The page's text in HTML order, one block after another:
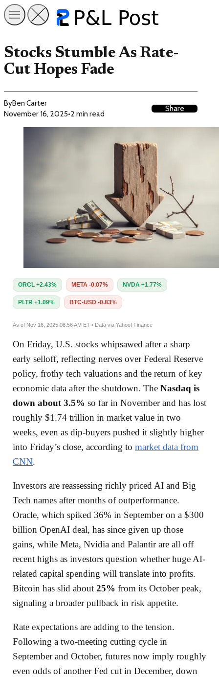
Stocks Stumble As Rate-
Cut Hopes Fade
ByBen Carter
November 16, 2025•2 min read
Share
ORCL +2.43% META -0.07% NVDA +1.77%
PLTR +1.09% BTC-USD -0.83%
As of Nov 16, 2025 08:56 AM ET • Data via Yahoo! Finance
On Friday, U.S. stocks whipsawed after a sharp
early selloff, reflecting nerves over Federal Reserve
policy, frothy tech valuations and the return of key
economic data after the shutdown. The Nasdaq is
down about 3.5% so far in November and has lost
roughly $1.74 trillion in market value in two
weeks, even as dip-buyers pushed it slightly higher
into Friday’s close, according to market data from
CNN.
Investors are reassessing richly priced AI and Big
Tech names after months of outperformance.
Oracle, which spiked 36% in September on a $300
billion OpenAI deal, has since given up those
gains, while Meta, Nvidia and Palantir are all off
recent highs as investors question whether huge AI-
related capital spending will translate into profits.
Bitcoin has slid about 25% from its October peak,
signaling a broader pullback in risk appetite.
Rate expectations are adding to the tension.
Following a two-meeting cutting cycle in
September and October, futures now imply roughly
even odds of another Fed cut in December, down